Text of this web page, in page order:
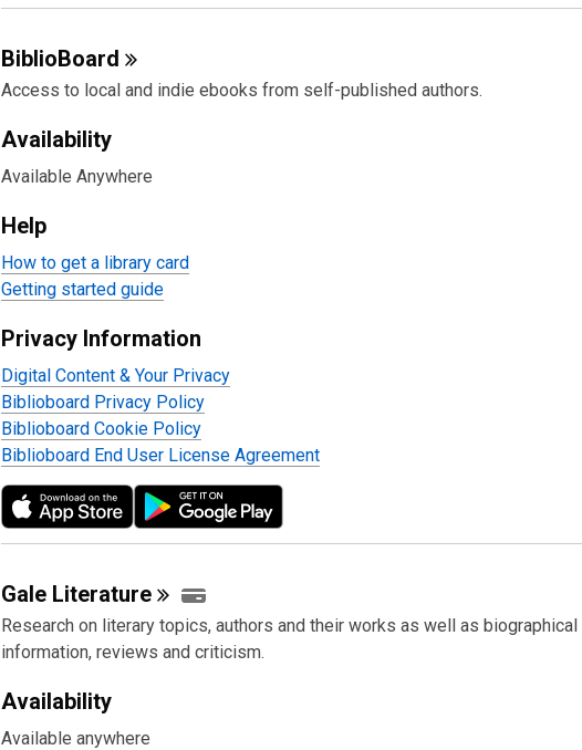
BiblioBoard
Access to local and indie ebooks from self-published authors.
Availability
Available Anywhere
Help
How to get a library card
Getting started guide
Privacy Information
Digital Content & Your Privacy
Biblioboard Privacy Policy
Biblioboard Cookie Policy
Biblioboard End User License Agreement
Gale Literature
Research on literary topics, authors and their works as well as biographical
information, reviews and criticism.
Availability
Available anywhere